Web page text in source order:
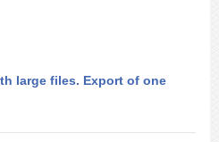
large files. Export of one